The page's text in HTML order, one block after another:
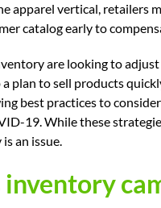
apparel vertical, retailers
catalog early to
are looking to
plan to sell products
best practices to
19. While these
an issue.
inventory